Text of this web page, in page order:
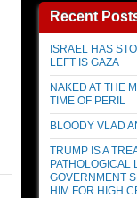
Recent
ISRAEL HAS
LEFT IS GAZA
NAKED AT THE
TIME OF PERIL
BLOODY VLAD
TRUMP IS A
PATHOLOGICAL
GOVERNMENT
HIM FOR HIGH